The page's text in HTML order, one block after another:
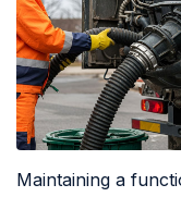
Maintaining a